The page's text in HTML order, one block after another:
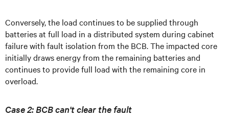
Conversely, the load continues to be supplied through
batteries at full load in a distributed system during cabinet
failure with fault isolation from the BCB. The impacted core
initially draws energy from the remaining batteries and
continues to provide full load with the remaining core in
overload.
Case 2: BCB can't clear the fault